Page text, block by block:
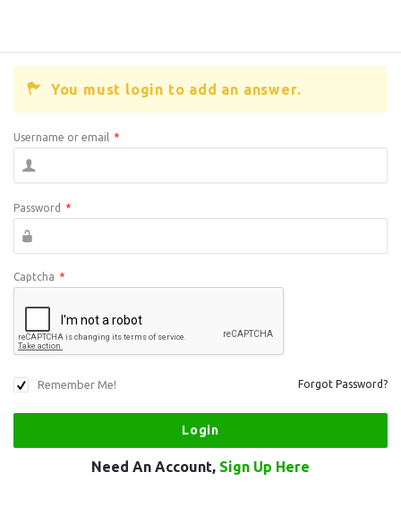
You must login to add an answer.
Username or email *
Password *
Captcha *
Remember Me! Forgot Password?
Need An Account, Sign Up Here